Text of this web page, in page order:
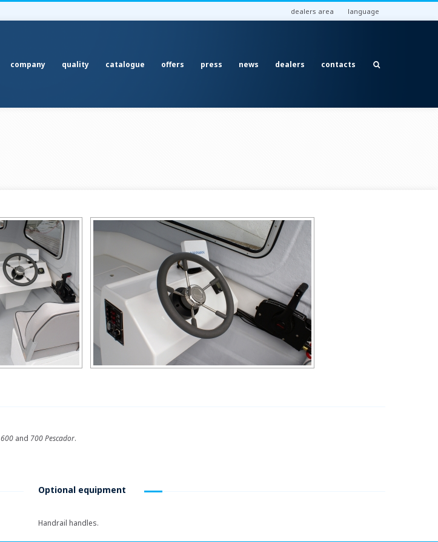
dealers area language
company quality catalogue offers press news dealers contacts
600 and 700 Pescador.
Optional equipment
Handrail handles.